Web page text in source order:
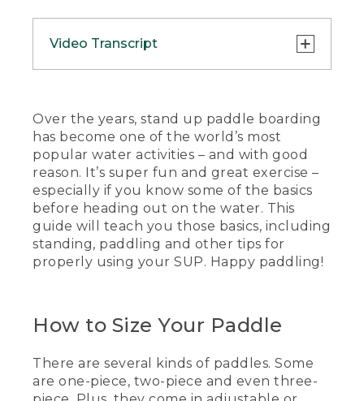
Video Transcript
[00:00:00.00] [MUSIC PLAYING]
(DESCRIPTION)
[00:00:00.00] Text, L.L. Bean. How To
Stand & Paddle On A Sup, Kevin,
Instructor.
(SPEECH)
[00:00:04.99] Today, we're here to talk
to do some basic strokes, like a forward
and reverse sweep, a forward stroke, and
(DESCRIPTION)
Over the years, stand up paddle boarding
has become one of the world’s most
popular water activities – and with good
reason. It’s super fun and great exercise –
especially if you know some of the basics
before heading out on the water. This
guide will teach you those basics, including
standing, paddling and other tips for
properly using your SUP. Happy paddling!
How to Size Your Paddle
There are several kinds of paddles. Some
are one-piece, two-piece and even three-